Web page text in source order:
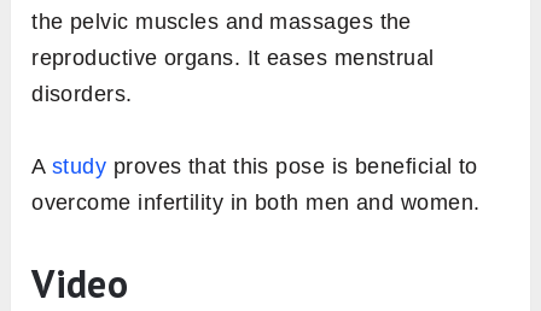
the pelvic muscles and massages the
reproductive organs. It eases menstrual
disorders.
Astudy proves that this pose is beneficial to
overcome infertility in both men and women.
Video